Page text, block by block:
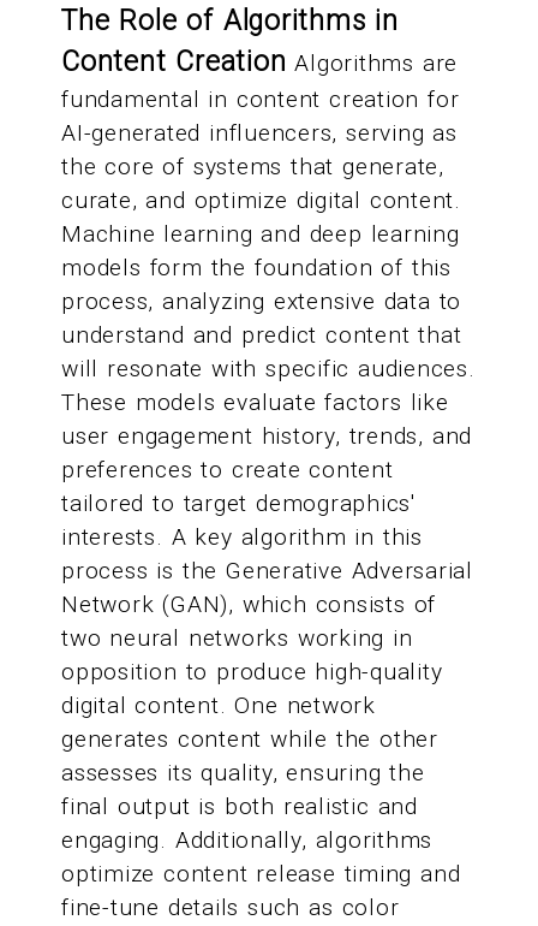
The Role of Algorithms in
Content Creation Algorithms are
fundamental in content creation for
AI-generated influencers, serving as
the core of systems that generate,
curate, and optimize digital content.
Machine learning and deep learning
models form the foundation of this
process, analyzing extensive data to
understand and predict content that
will resonate with specific audiences.
These models evaluate factors like
user engagement history, trends, and
preferences to create content
tailored to target demographics'
interests. A key algorithm in this
process is the Generative Adversarial
Network (GAN), which consists of
two neural networks working in
opposition to produce high-quality
digital content. One network
generates content while the other
assesses its quality, ensuring the
final output is both realistic and
engaging. Additionally, algorithms
optimize content release timing and
fine-tune details such as color